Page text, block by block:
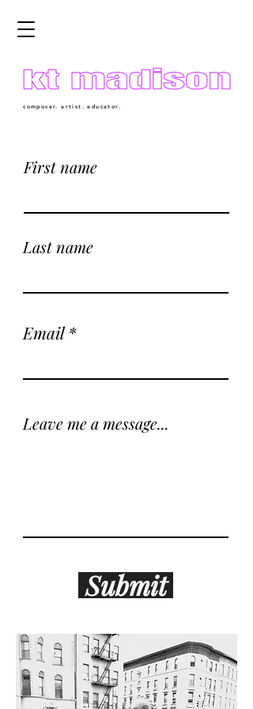
composer. artist. educator.
First name
Last name
Email
Leave me a message...
Submit